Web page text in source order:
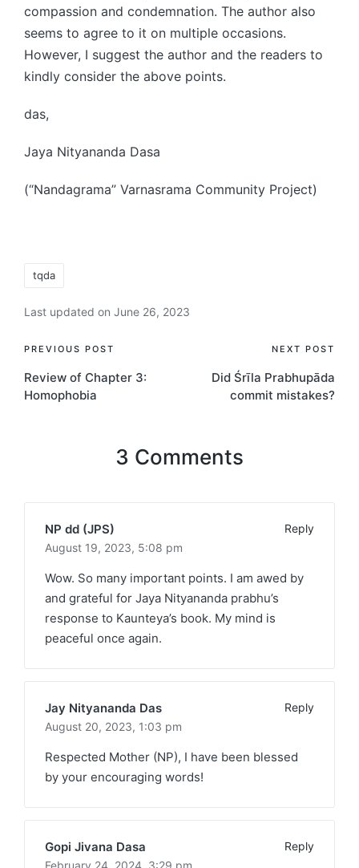
compassion and condemnation. The author also
seems to agree to it on multiple occasions.
However, I suggest the author and the readers to
kindly consider the above points.
das,
Jaya Nityananda Dasa
(“Nandagrama” Varnasrama Community Project)
tqda
Last updated on June 26, 2023
Post
navigation
PREVIOUS POST
Review of Chapter 3:
Homophobia
NEXT POST
Did Śrīla Prabhupāda
commit mistakes?
3 Comments
NP dd (JPS)
Reply
August 19, 2023, 5:08 pm
Wow. So many important points. I am awed by
and grateful for Jaya Nityananda prabhu’s
response to Kaunteya’s book. My mind is
peaceful once again.
Jay Nityananda Das
Reply
August 20, 2023, 1:03 pm
Respected Mother (NP), I have been blessed
by your encouraging words!
Gopi Jivana Dasa
Reply
February 24, 2024, 3:29 pm